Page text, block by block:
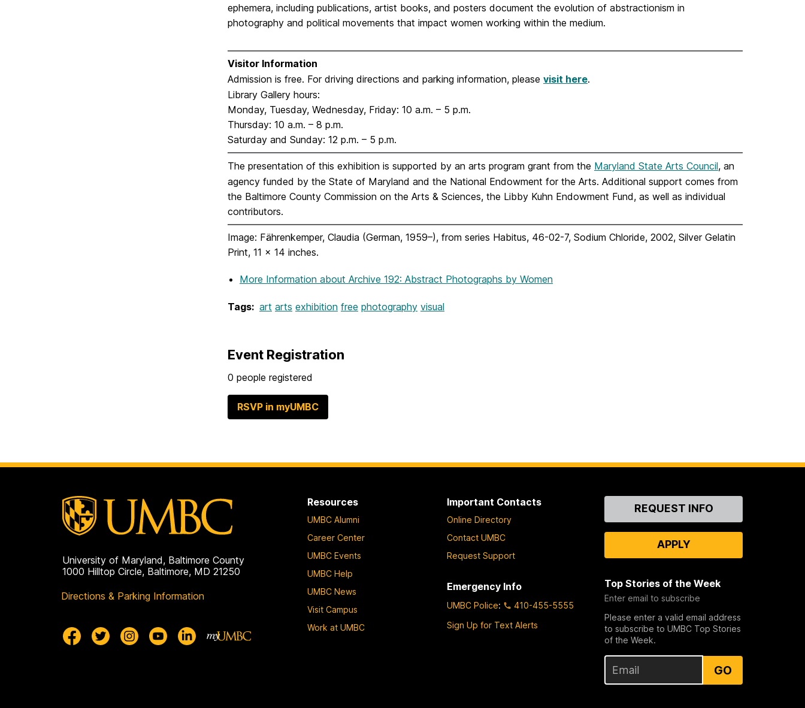
ephemera, including publications, artist books, and posters document the evolution of abstractionism in
photography and political movements that impact women working within the medium.
Visitor Information
Admission is free. For driving directions and parking information, please visit here.
Library Gallery hours:
Monday, Tuesday, Wednesday, Friday: 10 a.m. – 5 p.m.
Thursday: 10 a.m. – 8 p.m.
Saturday and Sunday: 12 p.m. – 5 p.m.
The presentation of this exhibition is supported by an arts program grant from the Maryland State Arts Council, an
agency funded by the State of Maryland and the National Endowment for the Arts. Additional support comes from
the Baltimore County Commission on the Arts & Sciences, the Libby Kuhn Endowment Fund, as well as individual
contributors.
Image: Fährenkemper, Claudia (German, 1959–), from series Habitus, 46-02-7, Sodium Chloride, 2002, Silver Gelatin
Print, 11 x 14 inches.
More Information about Archive 192: Abstract Photographs by Women
Tags: art arts exhibition free photography visual
Event Registration
0 people registered
RSVP in myUMBC
University of Maryland, Baltimore County
1000 Hilltop Circle, Baltimore, MD 21250
Directions & Parking Information
Resources
UMBC Alumni
Career Center
UMBC Events
UMBC Help
UMBC News
Visit Campus
Work at UMBC
Important Contacts
Online Directory
Contact UMBC
Request Support
Emergency Info
UMBC Police:
410-455-5555
Sign Up for Text Alerts
ContactREQUEST INFO
APPLY
Top Stories of the Week
Enter email to subscribe
Please enter a valid email address
to subscribe to UMBC Top Stories
of the Week.
GO